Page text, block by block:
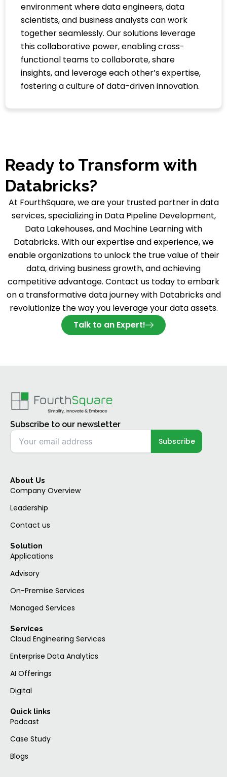
environment where data engineers, data
scientists, and business analysts can work
together seamlessly. Our solutions leverage
this collaborative power, enabling cross-
functional teams to collaborate, share
insights, and leverage each other’s expertise,
fostering a culture of data-driven innovation.
Ready to Transform with
Databricks?
At FourthSquare, we are your trusted partner in data
services, specializing in Data Pipeline Development,
Data Lakehouses, and Machine Learning with
Databricks. With our expertise and experience, we
enable organizations to unlock the true value of their
data, driving business growth, and achieving
competitive advantage. Contact us today to embark
on a transformative data journey with Databricks and
revolutionize the way you leverage your data assets.
Talk to an Expert!
Subscribe to our newsletter
About Us
Company Overview
Leadership
Contact us
Solution
Applications
Advisory
On-Premise Services
Managed Services
Services
Cloud Engineering Services
Enterprise Data Analytics
AI Offerings
Digital
Quick links
Podcast
Case Study
Blogs